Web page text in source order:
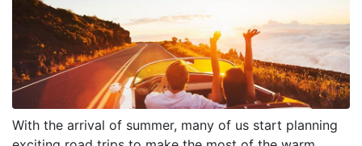
With the arrival of summer, many of us start planning